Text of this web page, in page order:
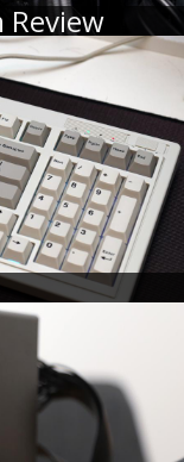
Review